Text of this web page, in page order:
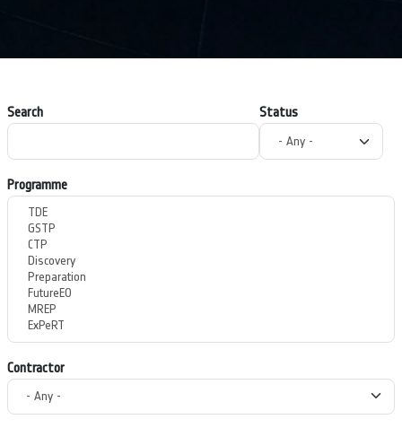
Search Status
Programme
Contractor